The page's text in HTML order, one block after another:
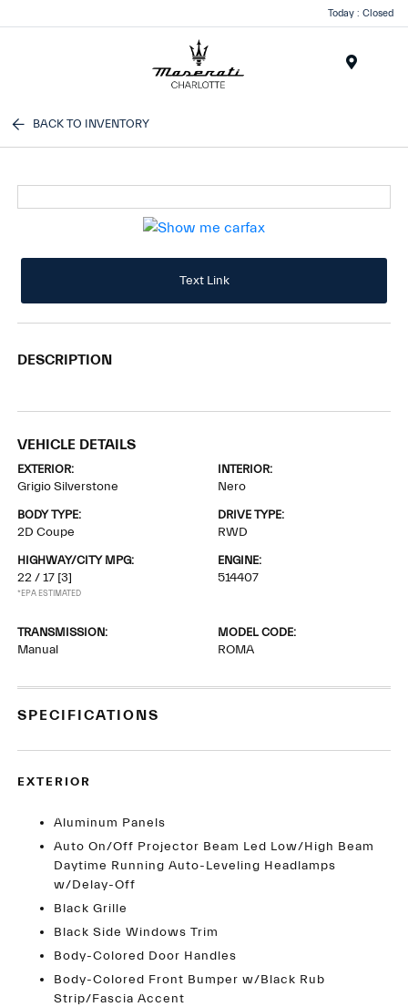
Today : Closed
BACK TO INVENTORY
Text Link
DESCRIPTION
VEHICLE DETAILS
EXTERIOR:
Grigio Silverstone
INTERIOR:
Nero
BODY TYPE:
2D Coupe
DRIVE TYPE:
RWD
HIGHWAY/CITY MPG:
22 / 17 [3]
*EPA ESTIMATED
ENGINE:
514407
TRANSMISSION:
Manual
MODEL CODE:
ROMA
SPECIFICATIONS
EXTERIOR
Aluminum Panels
Auto On/Off Projector Beam Led Low/High Beam
Daytime Running Auto-Leveling Headlamps
w/Delay-Off
Black Grille
Black Side Windows Trim
Body-Colored Door Handles
Body-Colored Front Bumper w/Black Rub
Strip/Fascia Accent